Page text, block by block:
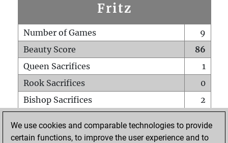
Fritz
Number of Games
9
Beauty Score
86
Queen Sacrifices
1
Rook Sacrifices
0
Bishop Sacrifices
2
Pawn Sacrifices
1
We use cookies and comparable technologies to provide
certain functions, to improve the user experience and to